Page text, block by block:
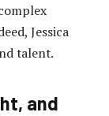
Jessica
talent.
and